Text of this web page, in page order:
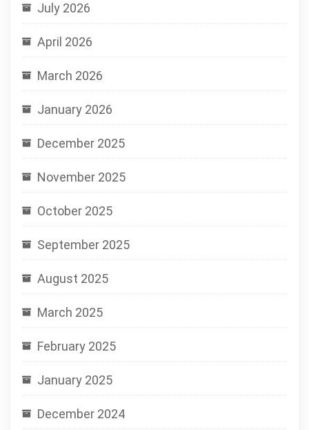
July 2026
April 2026
March 2026
January 2026
December 2025
November 2025
October 2025
September 2025
August 2025
March 2025
February 2025
January 2025
December 2024